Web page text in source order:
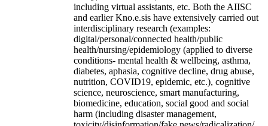
including virtual assistants, etc. Both the AIISC
and earlier Kno.e.sis have extensively carried out
interdisciplinary research (examples:
digital/personal/connected health/public
health/nursing/epidemiology (applied to diverse
conditions- mental health & wellbeing, asthma,
diabetes, aphasia, cognitive decline, drug abuse,
nutrition, COVID19, epidemic, etc.), cognitive
science, neuroscience, smart manufacturing,
biomedicine, education, social good and social
harm (including disaster management,